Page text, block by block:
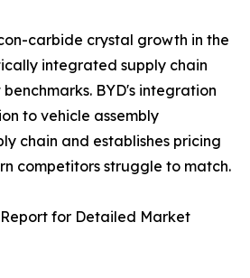
carbide crystal growth in the
integrated supply chain
BYD's integration
to vehicle assembly
chain and establishes pricing
competitors struggle to match.
Report for Detailed Market